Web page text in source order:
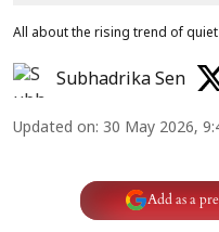
All about the rising trend of
Subhadrika Sen
Updated on: 30 May 2026,
Add as a